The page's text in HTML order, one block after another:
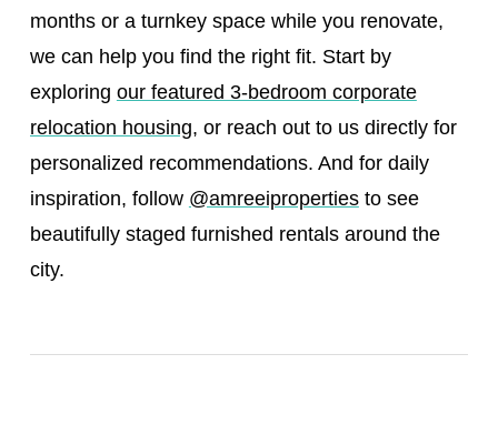
months or a turnkey space while you renovate,
we can help you find the right fit. Start by
exploring our featured 3-bedroom corporate
relocation housing, or reach out to us directly for
personalized recommendations. And for daily
inspiration, follow @amreeipropertiesto see
beautifully staged furnished rentals around the
city.